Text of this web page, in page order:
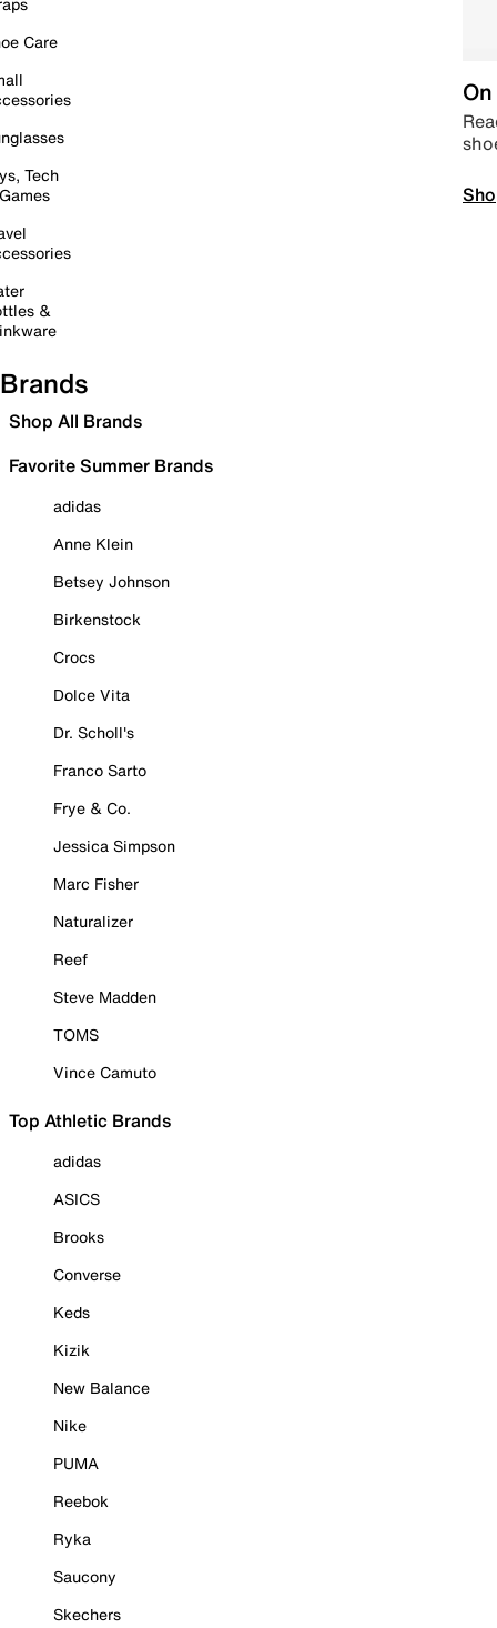
Care
Tech
&
Brands
Shop All Brands
Favorite Summer Brands
adidas
Anne Klein
Betsey Johnson
Birkenstock
Crocs
Dolce Vita
Dr. Scholl's
Franco Sarto
Frye & Co.
Jessica Simpson
Marc Fisher
Naturalizer
Reef
Steve Madden
TOMS
Vince Camuto
Top Athletic Brands
adidas
ASICS
Brooks
Converse
Keds
Kizik
New Balance
Nike
PUMA
Reebok
Ryka
Saucony
Skechers